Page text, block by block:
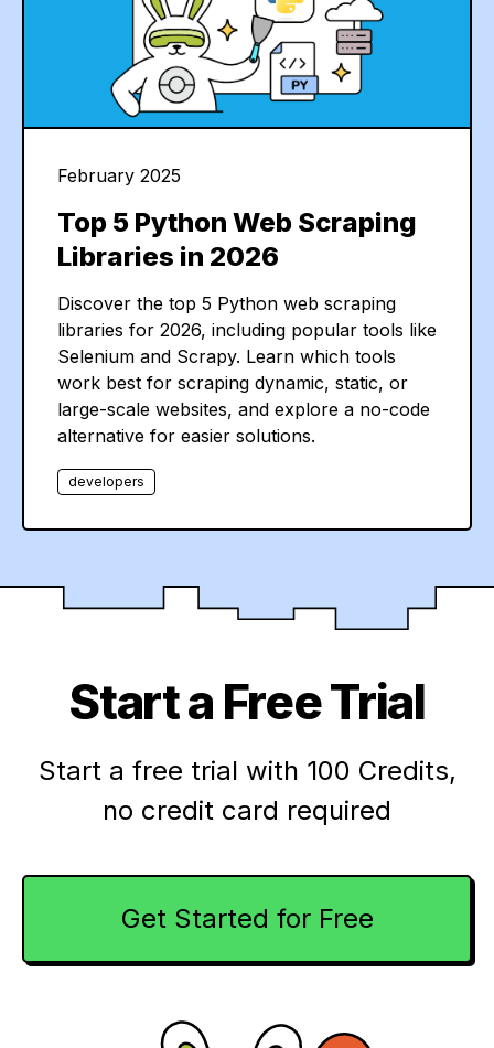
February 2025
Top 5 Python Web Scraping
Libraries in 2026
Discover the top 5 Python web scraping
libraries for 2026, including popular tools like
Selenium and Scrapy. Learn which tools
work best for scraping dynamic, static, or
large-scale websites, and explore a no-code
alternative for easier solutions.
developers
Start a Free Trial
Start a free trial with 100 Credits,
no credit card required
Get Started for Free